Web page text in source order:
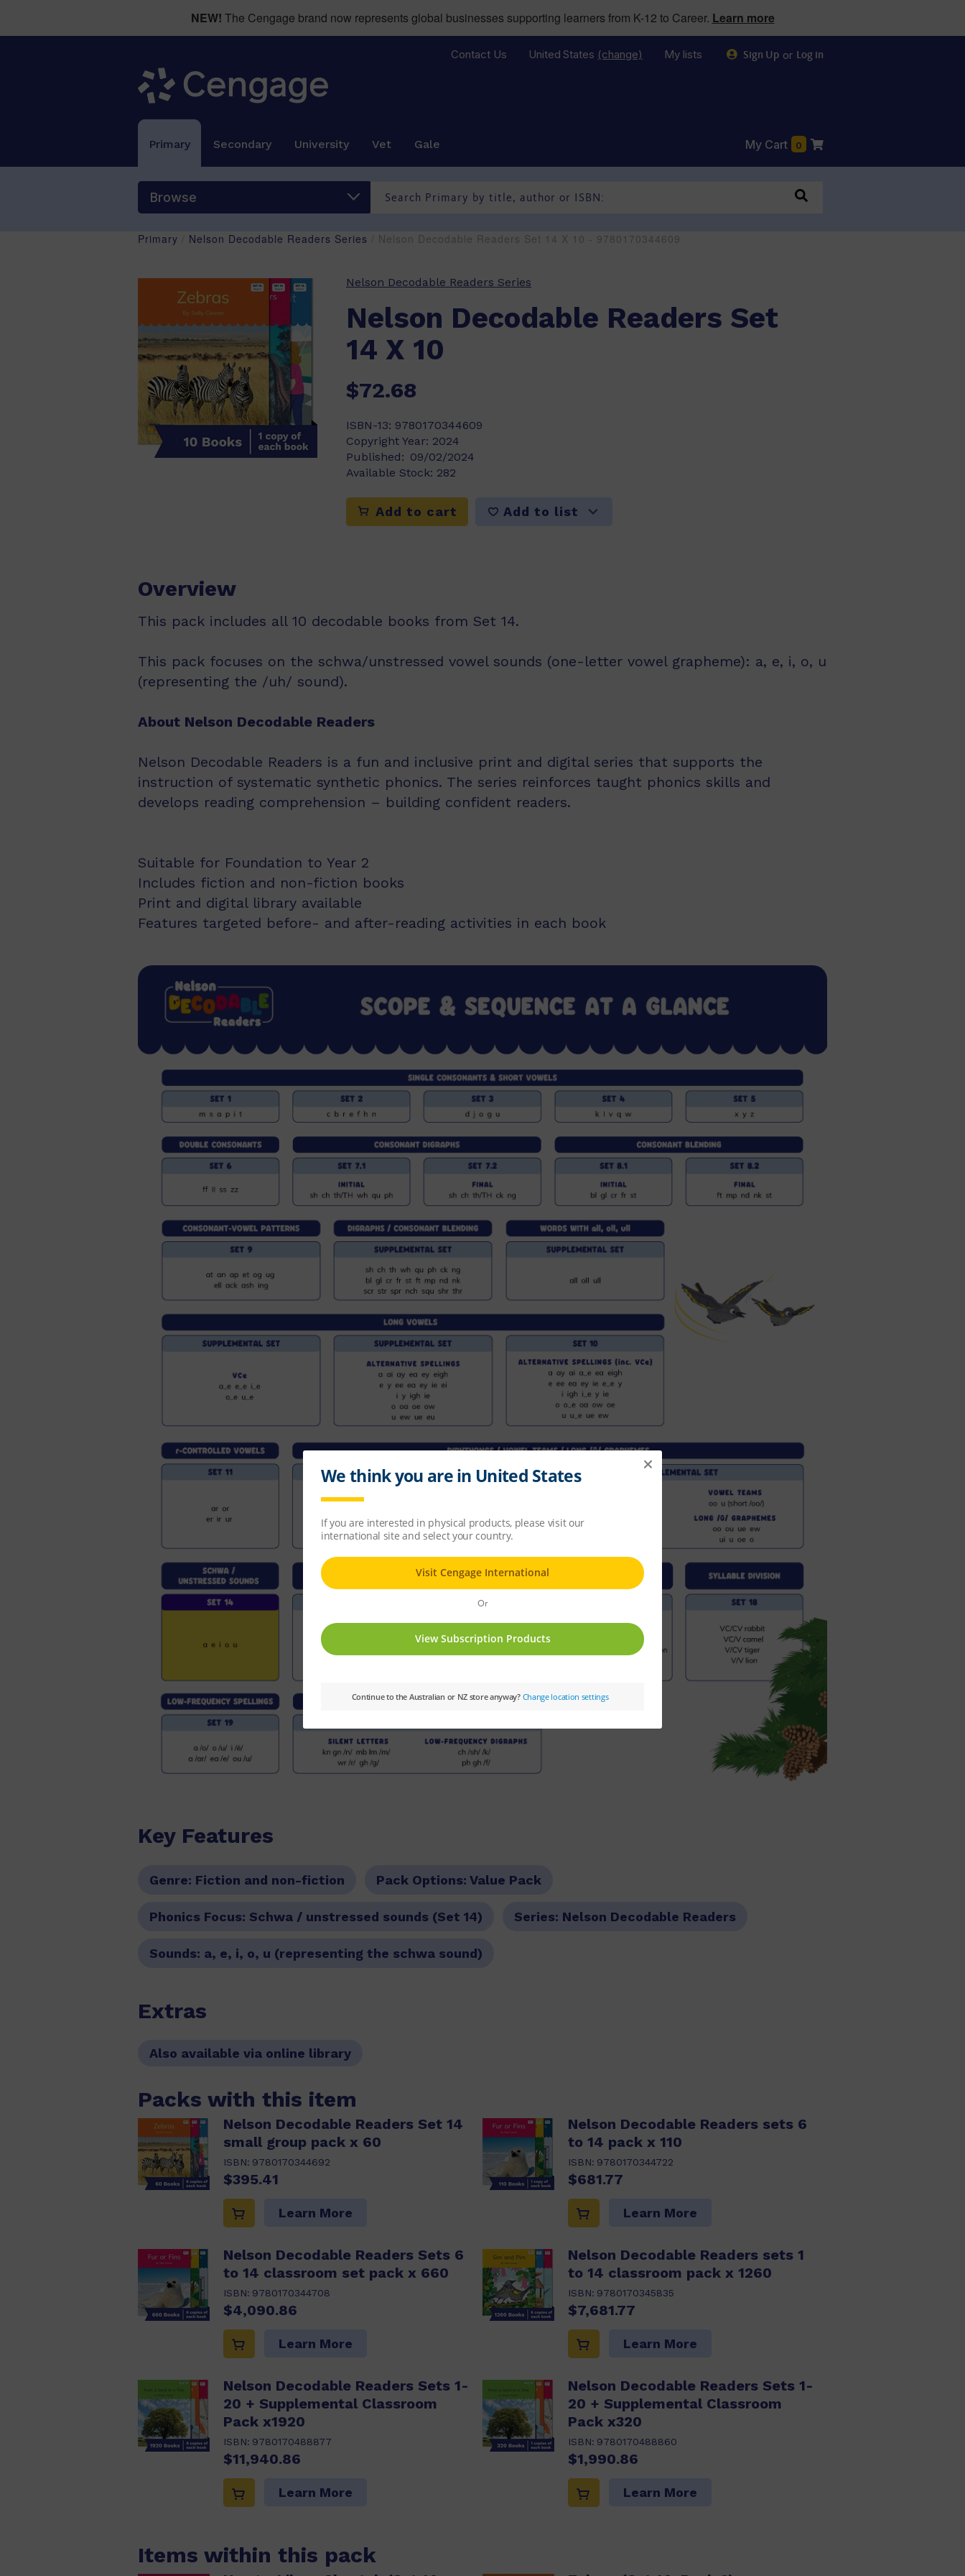
NEW! The Cengage brand now represents global businesses supporting learners from K-12 to Career. Learn more
Contact Us United States (change) My lists Sign Up or Log in
Primary Secondary University Vet Gale My Cart 0
Browse
Primary Nelson Decodable Readers Series / Nelson Decodable Readers Set 14 X 10 - 9780170344609
Nelson Decodable Readers Series
Nelson Decodable Readers Set
14 X 10
$72.68
ISBN-13: 9780170344609
Copyright Year: 2024
Published: 09/02/2024
Available Stock: 282
Add to cart Add to list
Overview
This pack includes all 10 decodable books from Set 14.
This pack focuses on the schwa/unstressed vowel sounds (one-letter vowel grapheme): a, e, i, o, u
(representing the /uh/ sound).
About Nelson Decodable Readers
Nelson Decodable Readers is a fun and inclusive print and digital series that supports the
instruction of systematic synthetic phonics. The series reinforces taught phonics skills and
develops reading comprehension – building confident readers.
Suitable for Foundation to Year 2
Includes fiction and non-fiction books
Print and digital library available
Features targeted before- and after-reading activities in each book
Key Features
Genre: Fiction and non-fiction Pack Options:Value Pack
Phonics Focus: Schwa / unstressed sounds (Set 14) Series: Nelson Decodable Readers
Sounds: a, e, i, o, u (representing the schwa sound)
Extras
Also available via online library
Packs with this item
Nelson Decodable Readers Set 14
small group pack x 60
ISBN: 9780170344692
$395.41
Learn More
Nelson Decodable Readers sets 6
to 14 pack x 110
ISBN: 9780170344722
$681.77
Learn More
Nelson Decodable Readers Sets 6
to 14 classroom set pack x 660
ISBN: 9780170344708
$4,090.86
Learn More
Nelson Decodable Readers sets 1
to 14 classroom pack x 1260
ISBN: 9780170345835
$7,681.77
Learn More
Nelson Decodable Readers Sets 1-
20 + Supplemental Classroom
Pack x1920
ISBN: 9780170488877
$11,940.86
Learn More
Nelson Decodable Readers Sets 1-
20 + Supplemental Classroom
Pack x320
ISBN: 9780170488860
$1,990.86
Learn More
Items within this pack